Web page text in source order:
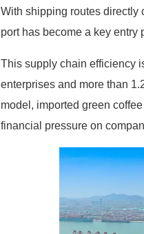
With shipping routes directly
port has become a key entry
This supply chain efficiency
enterprises and more than
model, imported green
financial pressure on